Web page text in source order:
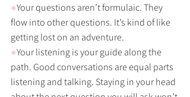
●Your questions aren’t formulaic. They
flow into other questions. It’s kind of like
getting lost on an adventure.
●Your listening is your guide along the
path. Good conversations are equal parts
listening and talking. Staying in your head